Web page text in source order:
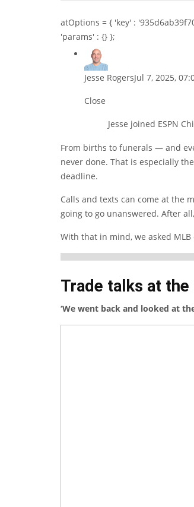
atOptions = { 'key' :
'params' : {} };
Jesse RogersJul 7, 2025,
Close
Jesse joined ESPN
From births to funerals — and
never done. That is especially
deadline.
Calls and texts can come at the
going to go unanswered. After
With that in mind, we asked
Trade talks at
‘We went back and looked at